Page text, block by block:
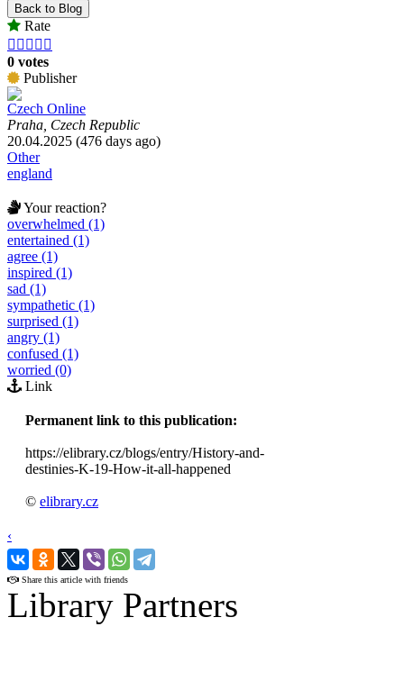
Back to Blog
Rate
    
0 votes
Publisher
Czech Online
Praha, Czech Republic
20.04.2025 (476 days ago)
Other
england
Your reaction?
overwhelmed (1)
entertained (1)
agree (1)
inspired (1)
sad (1)
sympathetic (1)
surprised (1)
angry (1)
confused (1)
worried (0)
Link
Permanent link to this publication:
https://elibrary.cz/blogs/entry/History-and-
destinies-K-19-How-it-all-happened
© elibrary.cz
‹
›
Share this article with friends
Library Partners